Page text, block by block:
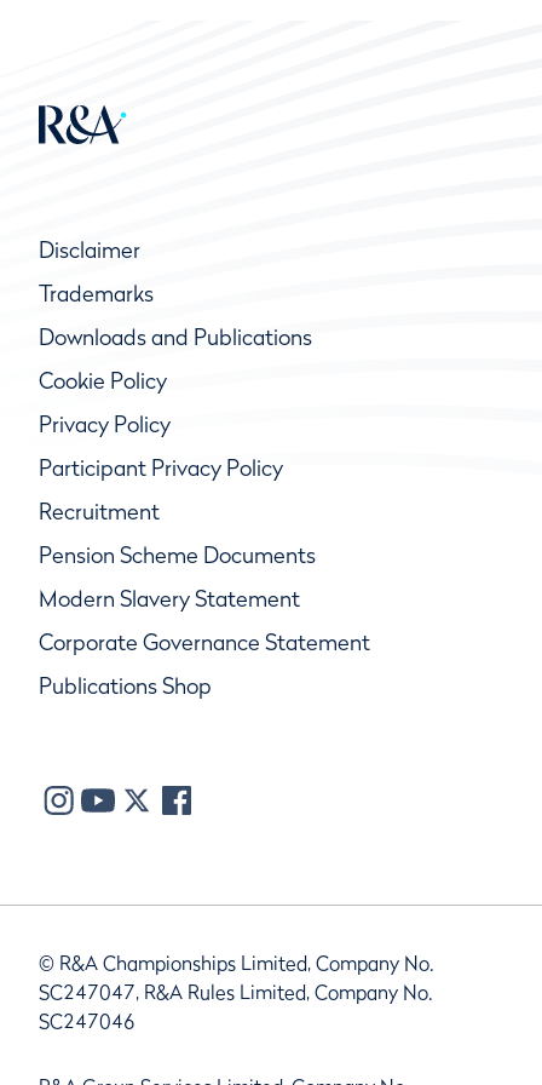
Disclaimer
Trademarks
Downloads and Publications
Cookie Policy
Privacy Policy
Participant Privacy Policy
Recruitment
Pension Scheme Documents
Modern Slavery Statement
Corporate Governance Statement
Publications Shop
© R&A Championships Limited, Company No.
SC247047, R&A Rules Limited, Company No.
SC247046